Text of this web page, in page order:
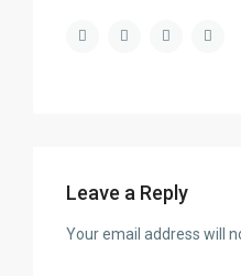
Leave a Reply
Your email address will